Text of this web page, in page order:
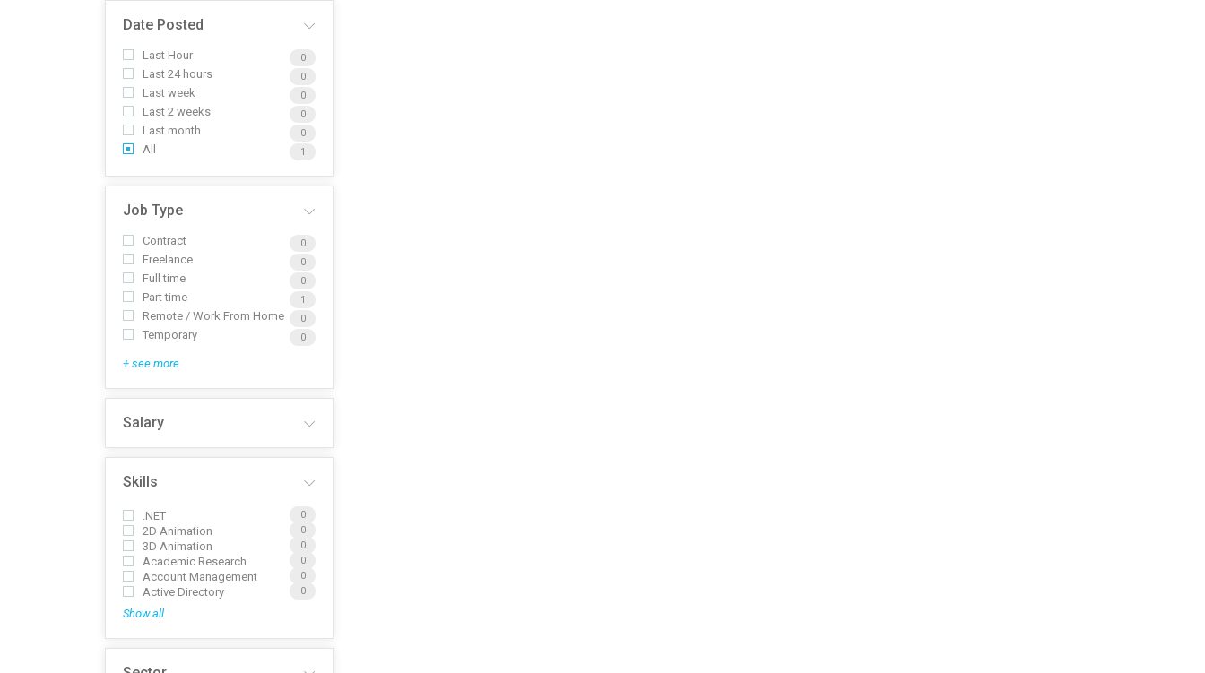
Date Posted
Last Hour 0
Last 24 hours 0
Last week 0
Last 2 weeks 0
Last month 0
All 1
Job Type
Contract 0
Freelance 0
Full time 0
Part time 1
Remote / Work From Home 0
Temporary 0
+ see more
Salary
Skills
.NET 0
2D Animation 0
3D Animation 0
Academic Research 0
Account Management 0
Active Directory 0
Show all